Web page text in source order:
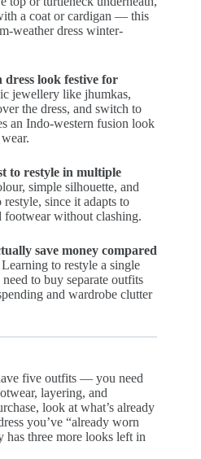
a coat or cardigan — this
weather dress winter-
look festive for
jewellery like jhumkas,
the dress, and switch to
an Indo-western fusion look
to restyle in multiple
simple silhouette, and
restyle, since it adapts to
footwear without clashing.
save money compared
to restyle a single
to buy separate outfits
and wardrobe clutter
five outfits — you need
layering, and
look at what’s already
you’ve “already worn
has three more looks left in